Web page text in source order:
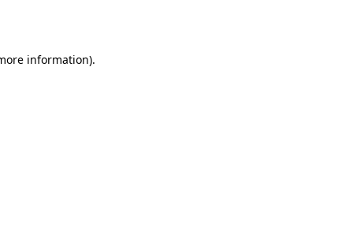
information).